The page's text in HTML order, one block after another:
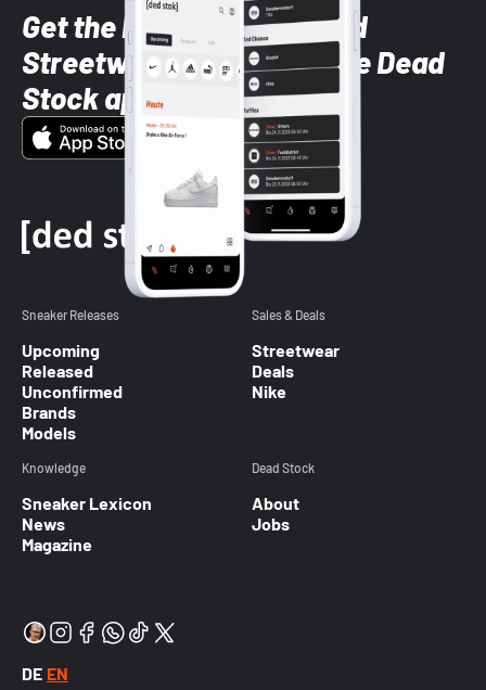
Get the latest Sneaker and
Streetwear styles with the Dead
Stock app
Sneaker Releases
Upcoming
Released
Unconfirmed
Brands
Models
Sales & Deals
Streetwear
Deals
Nike
Knowledge
Sneaker Lexicon
News
Magazine
Dead Stock
About
Jobs
DE EN